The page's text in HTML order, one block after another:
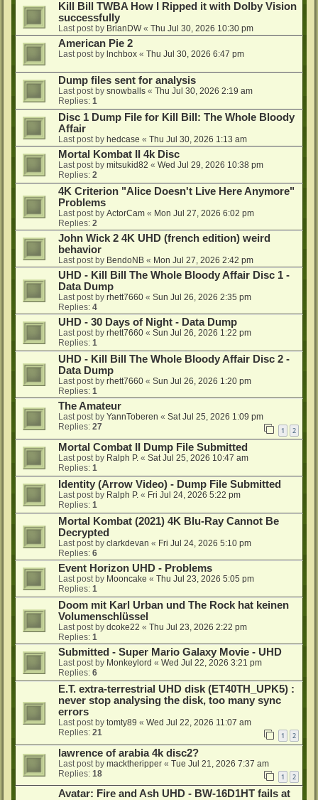
Kill Bill TWBA How I Ripped it with Dolby Vision
successfully
Last post by BrianDW« Thu Jul 30, 2026 10:30 pm
American Pie 2
Last post by lnchbox « Thu Jul 30, 2026 6:47 pm
Dump files sent for analysis
Last post by snowballs « Thu Jul 30, 2026 2:19 am
Replies: 1
Disc 1 Dump File for Kill Bill: The Whole Bloody
Affair
Last post by hedcase « Thu Jul 30, 2026 1:13 am
Mortal Kombat II 4k Disc
Last post by mitsukid82 « Wed Jul 29, 2026 10:38 pm
Replies: 2
4K Criterion "Alice Doesn't Live Here Anymore"
Problems
Last post by ActorCam « Mon Jul 27, 2026 6:02 pm
Replies: 2
John Wick 2 4K UHD (french edition) weird
behavior
Last post by BendoNB « Mon Jul 27, 2026 2:42 pm
UHD - Kill Bill The Whole Bloody Affair Disc 1 -
Data Dump
Last post by rhett7660 « Sun Jul 26, 2026 2:35 pm
Replies: 4
UHD - 30 Days of Night - Data Dump
Last post by rhett7660 « Sun Jul 26, 2026 1:22 pm
Replies: 1
UHD - Kill Bill The Whole Bloody Affair Disc 2 -
Data Dump
Last post by rhett7660 « Sun Jul 26, 2026 1:20 pm
Replies: 1
The Amateur
Last post by YannToberen « Sat Jul 25, 2026 1:09 pm
Replies: 27 1 2
Mortal Combat II Dump File Submitted
Last post by Ralph P. « Sat Jul 25, 2026 10:47 am
Replies: 1
Identity (Arrow Video) - Dump File Submitted
Last post by Ralph P. « Fri Jul 24, 2026 5:22 pm
Replies: 1
Mortal Kombat (2021) 4K Blu-Ray Cannot Be
Decrypted
Last post by clarkdevan « Fri Jul 24, 2026 5:10 pm
Replies: 6
Event Horizon UHD - Problems
Last post by Mooncake « Thu Jul 23, 2026 5:05 pm
Replies: 1
Doom mit Karl Urban und The Rock hat keinen
Volumenschlüssel
Last post by dcoke22 « Thu Jul 23, 2026 2:22 pm
Replies: 1
Submitted - Super Mario Galaxy Movie - UHD
Last post by Monkeylord « Wed Jul 22, 2026 3:21 pm
Replies: 6
E.T. extra-terrestrial UHD disk (ET40TH_UPK5) :
never stop analysing the disk, too many sync
errors
Last post by tomty89 « Wed Jul 22, 2026 11:07 am
Replies: 21 1 2
lawrence of arabia 4k disc2?
Last post by macktheripper « Tue Jul 21, 2026 7:37 am
Replies: 18 1 2
Avatar: Fire and Ash UHD - BW-16D1HT fails at